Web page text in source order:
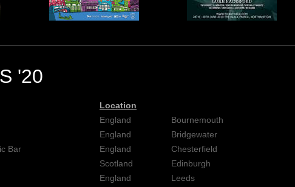
'20
Location
England Bournemouth
England Bridgewater
Bar England Chesterfield
Scotland Edinburgh
England Leeds